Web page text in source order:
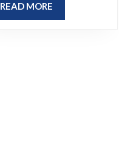
READ MORE
MORE